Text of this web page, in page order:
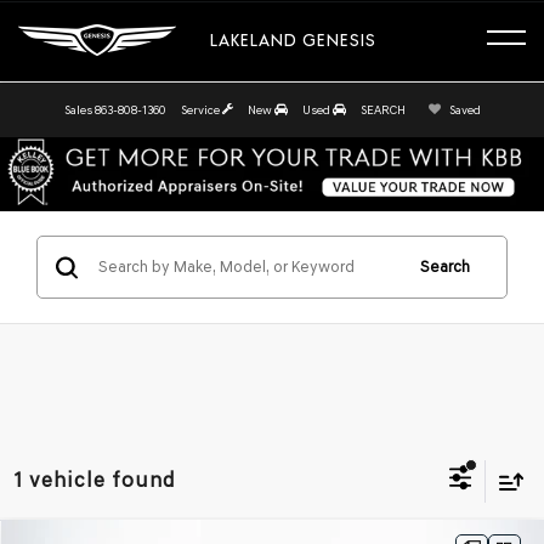
LAKELAND GENESIS
Sales 863-808-1360 Service New Used SEARCH Saved
Search
1 vehicle found